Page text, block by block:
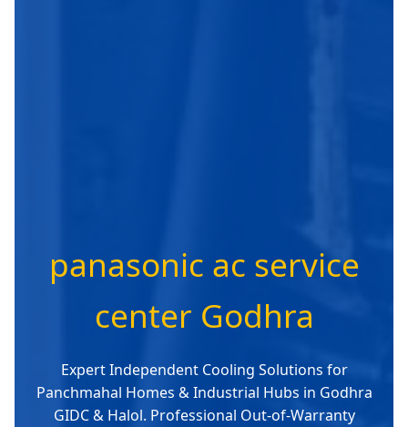
panasonic ac service
center Godhra
Expert Independent Cooling Solutions for
Panchmahal Homes & Industrial Hubs in Godhra
GIDC & Halol. Professional Out-of-Warranty